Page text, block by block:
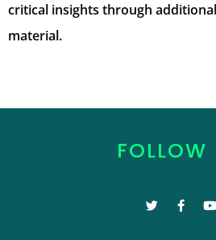
critical insights through
material.
FOLLOW